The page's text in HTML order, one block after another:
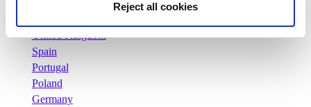
Reject all cookies
United Kingdom
Spain
Portugal
Poland
Germany